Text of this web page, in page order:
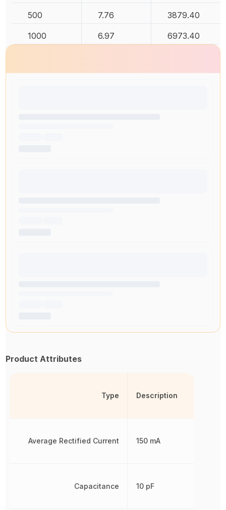
500 7.76 3879.40
1000 6.97 6973.40
Product Attributes
Type
Average Rectified Current
Capacitance
Description
150 mA
10 pF